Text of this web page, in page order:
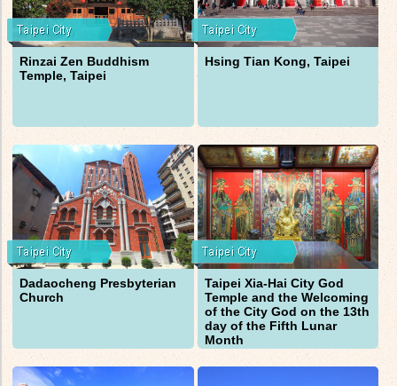
Rinzai Zen Buddhism
Temple, Taipei
Hsing Tian Kong, Taipei
Dadaocheng Presbyterian
Church
Taipei Xia-Hai City God
Temple and the Welcoming
of the City God on the 13th
day of the Fifth Lunar
Month